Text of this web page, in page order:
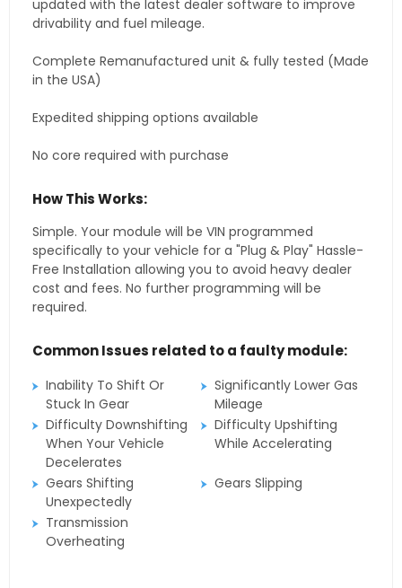
updated with the latest dealer software to improve
drivability and fuel mileage.
Complete Remanufactured unit & fully tested (Made
in the USA)
Expedited shipping options available
No core required with purchase
How This Works:
Simple. Your module will be VIN programmed
specifically to your vehicle for a "Plug & Play" Hassle-
Free Installation allowing you to avoid heavy dealer
cost and fees. No further programming will be
required.
Common Issues related to a faulty module:
Inability To Shift Or
Stuck In Gear
Significantly Lower Gas
Mileage
Difficulty Downshifting
When Your Vehicle
Decelerates
Difficulty Upshifting
While Accelerating
Gears Shifting
Unexpectedly
Gears Slipping
Transmission
Overheating